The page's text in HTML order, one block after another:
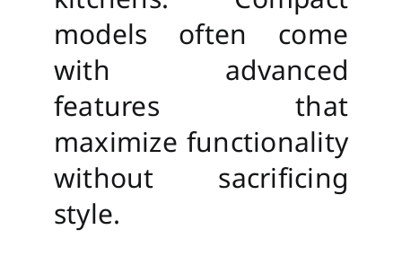
models often come
with advanced
features that
maximize functionality
without sacrificing
style.